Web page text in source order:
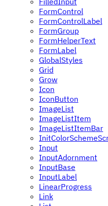
FormControl
FormControlLabel
FormGroup
FormHelperText
FormLabel
GlobalStyles
Grid
Grow
Icon
IconButton
ImageList
ImageListItem
ImageListItemBar
Input
InputAdornment
InputBase
InputLabel
LinearProgress
Link